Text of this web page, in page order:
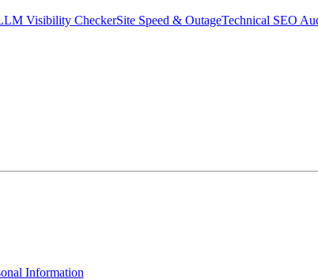
Visibility CheckerSite Speed & OutageTechnical SEO
Information